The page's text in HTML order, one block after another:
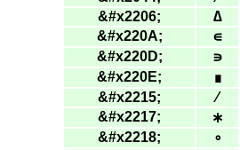
&#x2206; ∆
&#x220A; ∊
&#x220D; ∍
&#x220E; ∎
&#x2215; ∕
&#x2217; ∗
&#x2218; ∘